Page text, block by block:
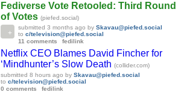
Fediverse Vote Retooled: Third Round
of Votes (piefed.social)
submitted 3 months ago by Skavau@piefed.social
to c/television@piefed.social
11 comments
fedilink
Netflix CEO Blames David Fincher for
‘Mindhunter’s Slow Death (collider.com)
submitted 8 hours ago by Skavau@piefed.social
to c/television@piefed.social
0 comments
fedilink